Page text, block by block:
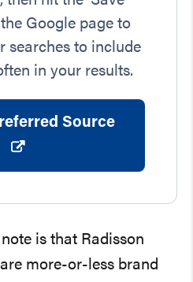
Google page to
searches to include
in your results.
Source
is that Radisson
more-or-less brand